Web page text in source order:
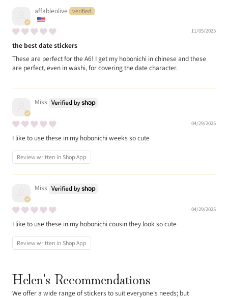
affableolive
11/05/2025
the best date stickers
These are perfect for the A6! I get my hobonichi in chinese and these
are perfect, even in washi, for covering the date character.
Miss
04/29/2025
I like to use these in my hobonichi weeks so cute
Review written in Shop App
Miss
04/29/2025
I like to use these in my hobonichi cousin they look so cute
Review written in Shop App
Helen's Recommendations
We offer a wide range of stickers to suit everyone's needs; but